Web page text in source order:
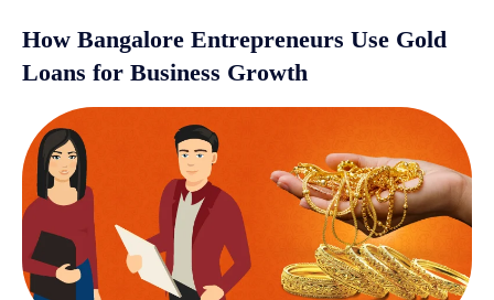
How Bangalore Entrepreneurs Use Gold
Loans for Business Growth